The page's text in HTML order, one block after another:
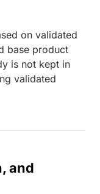
on validated
base product
is not kept in
validated
and